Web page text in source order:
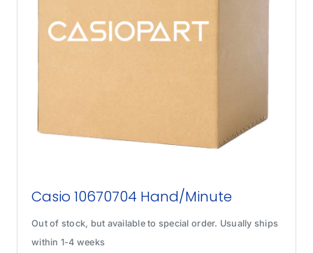
Casio 10670704 Hand/Minute
Out of stock, but available to special order. Usually ships
within 1-4 weeks